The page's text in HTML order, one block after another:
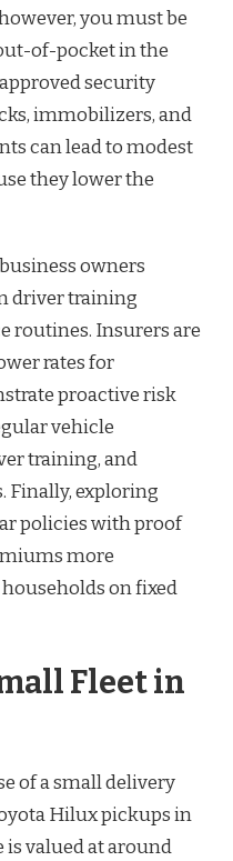
you must be
of-pocket in the
security
immobilizers, and
can lead to modest
they lower the
owners
driver training
routines. Insurers are
rates for
proactive risk
vehicle
training, and
Finally, exploring
policies with proof
more
on fixed
Fleet in
of a small delivery
Hilux pickups in
is valued at around